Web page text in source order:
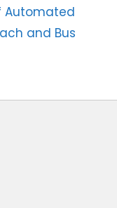
Automated
and Bus